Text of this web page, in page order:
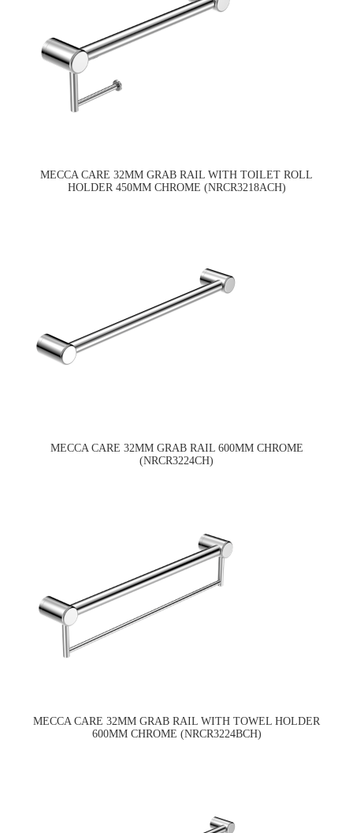
MECCA CARE 32MM GRAB RAIL WITH TOILET ROLL
HOLDER 450MM CHROME (NRCR3218ACH)
MECCA CARE 32MM GRAB RAIL 600MM CHROME
(NRCR3224CH)
MECCA CARE 32MM GRAB RAIL WITH TOWEL HOLDER
600MM CHROME (NRCR3224BCH)